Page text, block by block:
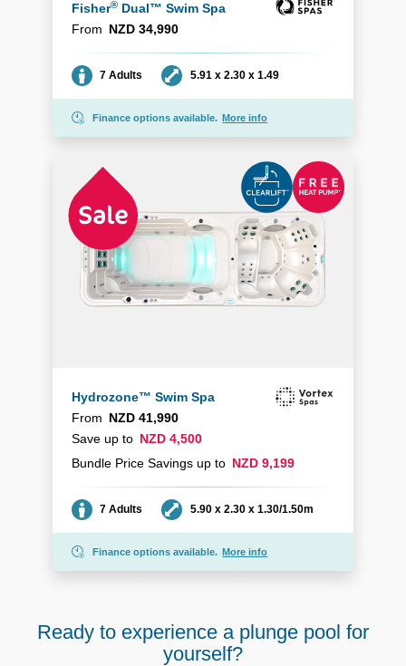
Fisher®Dual™ Swim Spa
From NZD 34,990
Seating7 Adults
Dimensions 5.91 x 2.30 x 1.49
Finance options available. More info
Hydrozone™ Swim Spa
From NZD 41,990
Save up to NZD 4,500
Bundle Price Savings up to NZD 9,199
Seating7 Adults
Dimensions 5.90 x 2.30 x 1.30/1.50m
Finance options available. More info
Ready to experience a plunge pool for
yourself?